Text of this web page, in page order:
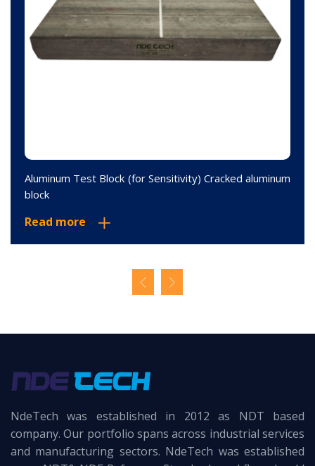
Aluminum Test Block (for Sensitivity) Cracked aluminum
block
Read more
NdeTech was established in 2012 as NDT based
company. Our portfolio spans across industrial services
and manufacturing sectors. NdeTech was established